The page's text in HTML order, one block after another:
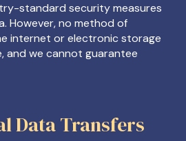
standard security measures
However, no method of
internet or electronic storage
and we cannot guarantee
Data Transfers